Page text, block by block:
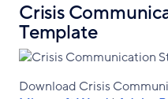
Crisis
Template
Download Crisis